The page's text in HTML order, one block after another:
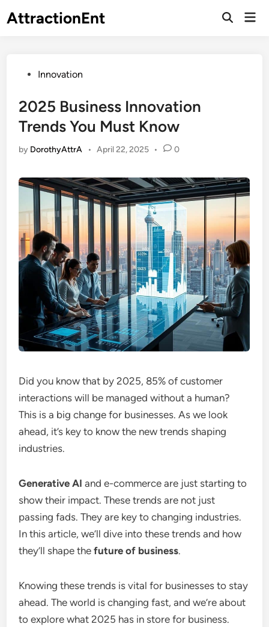
toAttractionEnt
Open
PostedInnovation
2025 Business Innovation
Trends You Must Know
by DorothyAttrA • April 22, 2025 • 0
Did you know that by 2025, 85% of customer
interactions will be managed without a human?
This is a big change for businesses. As we look
ahead, it’s key to know the new trends shaping
industries.
Generative AI and e-commerce are just starting to
show their impact. These trends are not just
passing fads. They are key to changing industries.
In this article, we’ll dive into these trends and how
they’ll shape thefuture of business.
Knowing these trends is vital for businesses to stay
ahead. The world is changing fast, and we’re about
to explore what 2025 has in store for business.